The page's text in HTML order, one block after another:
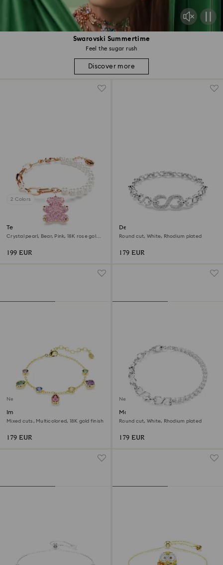
Swarovski Summertime
Feel the sugar rush
Discover more
2 Colors
Teddy bracelet
Crystal pearl, Bear, Pink, 18K rose gold
199 EUR
Dextera bracelet
Round cut, White, Rhodium plated
179 EUR
New
Imber bracelet
Mixed cuts, Multicolored, 18K gold finish
179 EUR
New
Matrix bracelet
Round cut, White, Rhodium plated
179 EUR